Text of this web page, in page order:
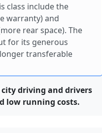
class include the
warranty) and
rear space). The
for its generous
transferable
city driving and drivers
low running costs.